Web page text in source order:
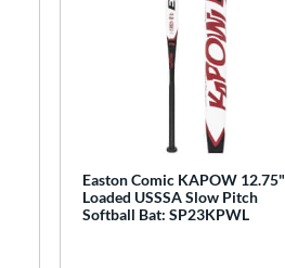
Easton Comic KAPOW 12.75"
Loaded USSSA Slow Pitch
Softball Bat: SP23KPWL